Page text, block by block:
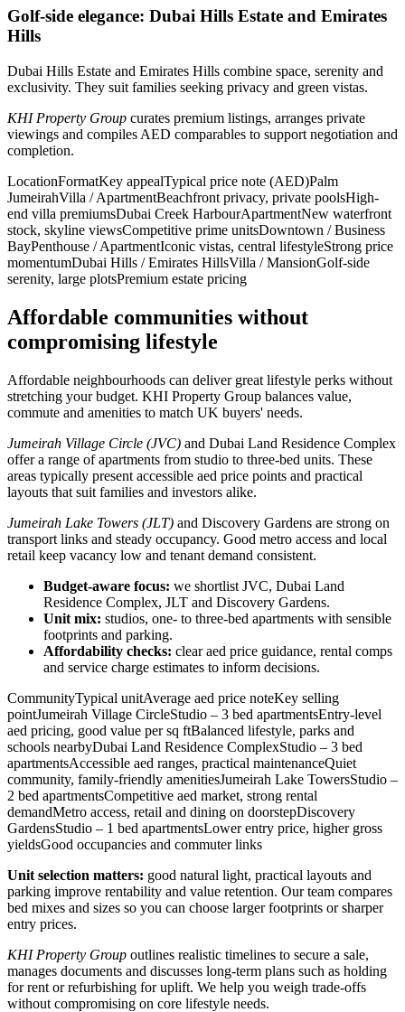
Golf-side elegance: Dubai Hills Estate and Emirates
Hills
Dubai Hills Estate and Emirates Hills combine space, serenity and
exclusivity. They suit families seeking privacy and green vistas.
KHI Property Group curates premium listings, arranges private
viewings and compiles AED comparables to support negotiation and
completion.
LocationFormatKey appealTypical price note (AED)Palm
JumeirahVilla / ApartmentBeachfront privacy, private poolsHigh-
end villa premiumsDubai Creek HarbourApartmentNew waterfront
stock, skyline viewsCompetitive prime unitsDowntown / Business
BayPenthouse / ApartmentIconic vistas, central lifestyleStrong price
momentumDubai Hills / Emirates HillsVilla / MansionGolf-side
serenity, large plotsPremium estate pricing
Affordable communities without
compromising lifestyle
Affordable neighbourhoods can deliver great lifestyle perks without
stretching your budget. KHI Property Group balances value,
commute and amenities to match UK buyers' needs.
Jumeirah Village Circle (JVC) and Dubai Land Residence Complex
offer a range of apartments from studio to three-bed units. These
areas typically present accessible aed price points and practical
layouts that suit families and investors alike.
Jumeirah Lake Towers (JLT) and Discovery Gardens are strong on
transport links and steady occupancy. Good metro access and local
retail keep vacancy low and tenant demand consistent.
Budget-aware focus: we shortlist JVC, Dubai Land
Residence Complex, JLT and Discovery Gardens.
Unit mix: studios, one- to three-bed apartments with sensible
footprints and parking.
Affordability checks: clear aed price guidance, rental comps
and service charge estimates to inform decisions.
CommunityTypical unitAverage aed price noteKey selling
pointJumeirah Village CircleStudio – 3 bed apartmentsEntry-level
aed pricing, good value per sq ftBalanced lifestyle, parks and
schools nearbyDubai Land Residence ComplexStudio – 3 bed
apartmentsAccessible aed ranges, practical maintenanceQuiet
community, family-friendly amenitiesJumeirah Lake TowersStudio –
2 bed apartmentsCompetitive aed market, strong rental
demandMetro access, retail and dining on doorstepDiscovery
GardensStudio – 1 bed apartmentsLower entry price, higher gross
yieldsGood occupancies and commuter links
Unit selection matters: good natural light, practical layouts and
parking improve rentability and value retention. Our team compares
bed mixes and sizes so you can choose larger footprints or sharper
entry prices.
KHI Property Group outlines realistic timelines to secure a sale,
manages documents and discusses long-term plans such as holding
for rent or refurbishing for uplift. We help you weigh trade-offs
without compromising on core lifestyle needs.